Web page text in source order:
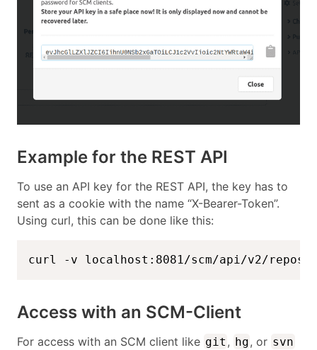
Example for the REST API
To use an API key for the REST API, the key has to
sent as a cookie with the name “X-Bearer-Token”.
Using curl, this can be done like this:
curl -v localhost:8081/scm/api/v2/
Access with an SCM-Client
For access with an SCM client like git , hg, or svn